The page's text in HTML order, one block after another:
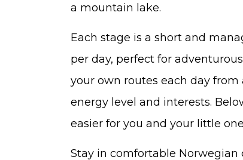
a mountain lake.
Each stage is a short and
per day, perfect for
your own routes each day
energy level and interests.
easier for you and your little
Stay in comfortable